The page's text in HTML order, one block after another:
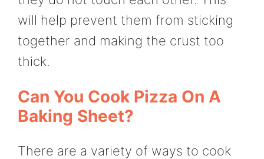
will help prevent them from sticking
together and making the crust too
thick.
Can You Cook Pizza On A
Baking Sheet?
There are a variety of ways to cook